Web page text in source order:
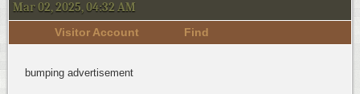
Mar 02, 2025, 04:32 AM
Visitor Account Find
bumping advertisement